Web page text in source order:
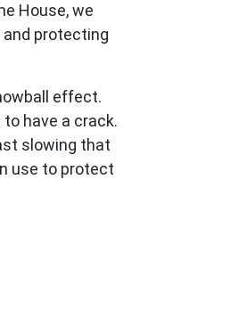
House, we
protecting
effect.
have a crack.
slowing that
use to protect